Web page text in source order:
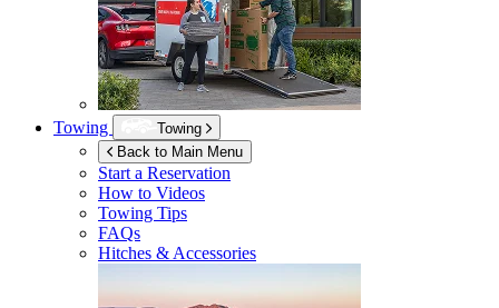
Towing
Towing
Back to Main Menu
Start a Reservation
How to Videos
Towing Tips
FAQs
Hitches & Accessories